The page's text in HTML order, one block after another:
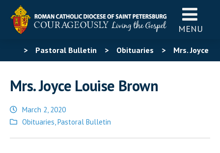
MENU
> Pastoral Bulletin > Obituaries > Mrs. Joyce
Mrs. Joyce Louise Brown
March 2, 2020
Posted
Obituaries,Pastoral Bulletin